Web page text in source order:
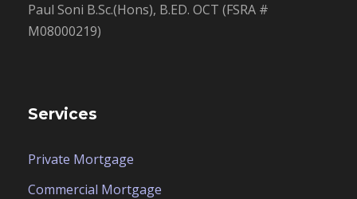
Paul Soni B.Sc.(Hons), B.ED. OCT (FSRA #
M08000219)
Services
Private Mortgage
Commercial Mortgage